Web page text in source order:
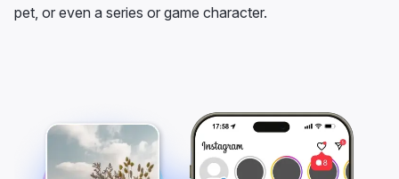
pet, or even a series or game character.